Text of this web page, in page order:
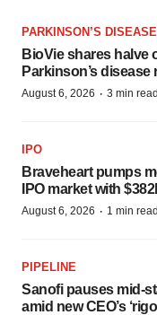
PARKINSON’S DISEASE
BioVie shares halve
Parkinson’s disease
August 6, 2026 · 3 min read
IPO
Braveheart pumps
IPO market with
August 6, 2026 · 1 min read
PIPELINE
Sanofi pauses mid-
amid new CEO’s